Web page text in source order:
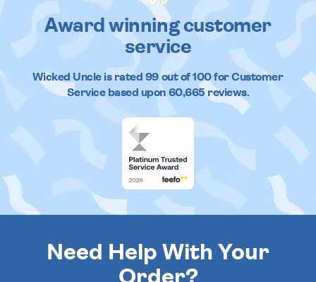
Award winning customer
service
Wicked Uncleis rated 99out of100 for Customer
Service based upon 60,665reviews.
Need Help With Your
Order?